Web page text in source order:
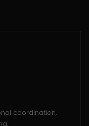
coordination,